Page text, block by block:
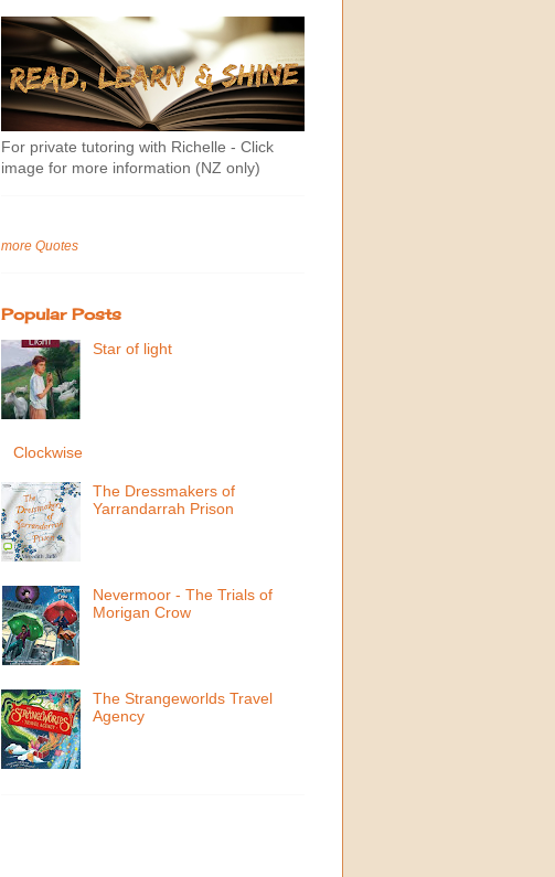
For private tutoring with Richelle - Click
image for more information (NZ only)
more Quotes
Popular Posts
Star of light
Clockwise
The Dressmakers of
Yarrandarrah Prison
Nevermoor - The Trials of
Morigan Crow
The Strangeworlds Travel
Agency